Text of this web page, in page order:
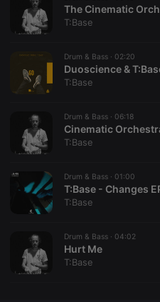
T:Base
Drum & Bass · 02:20
T:Base
Drum & Bass · 06:18
T:Base
Drum & Bass · 01:00
T:Base - Changes
T:Base
Drum & Bass · 04:02
Hurt Me
T:Base
Name
Domain
searchtext